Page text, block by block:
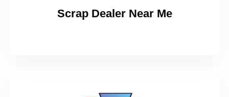
Scrap Dealer Near Me